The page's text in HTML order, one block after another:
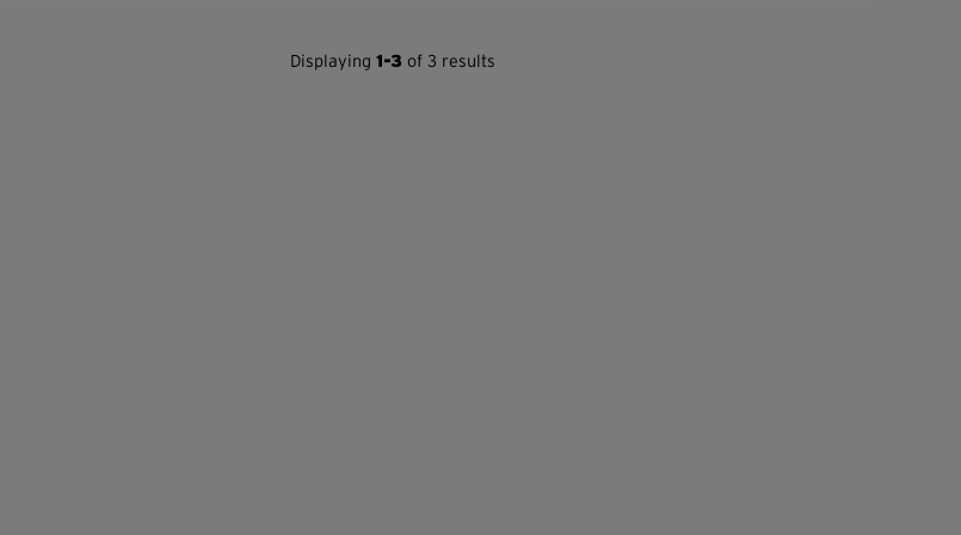
Displaying 1-3 of 3 results